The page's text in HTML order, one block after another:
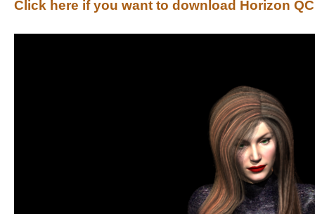
Click here if you want to download Horizon